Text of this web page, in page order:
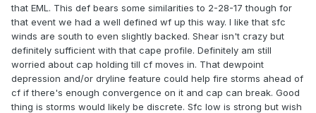
that EML. This def bears some similarities to 2-28-17 though for
that event we had a well defined wf up this way. I like that sfc
winds are south to even slightly backed. Shear isn't crazy but
definitely sufficient with that cape profile. Definitely am still
worried about cap holding till cf moves in. That dewpoint
depression and/or dryline feature could help fire storms ahead of
cf if there's enough convergence on it and cap can break. Good
thing is storms would likely be discrete. Sfc low is strong but wish